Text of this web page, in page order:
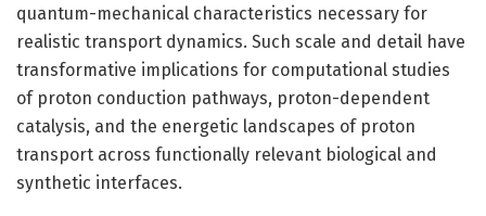
quantum-mechanical characteristics necessary for
realistic transport dynamics. Such scale and detail have
transformative implications for computational studies
of proton conduction pathways, proton-dependent
catalysis, and the energetic landscapes of proton
transport across functionally relevant biological and
synthetic interfaces.